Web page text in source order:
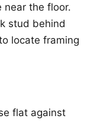
near the floor.
stud behind
locate framing
flat against